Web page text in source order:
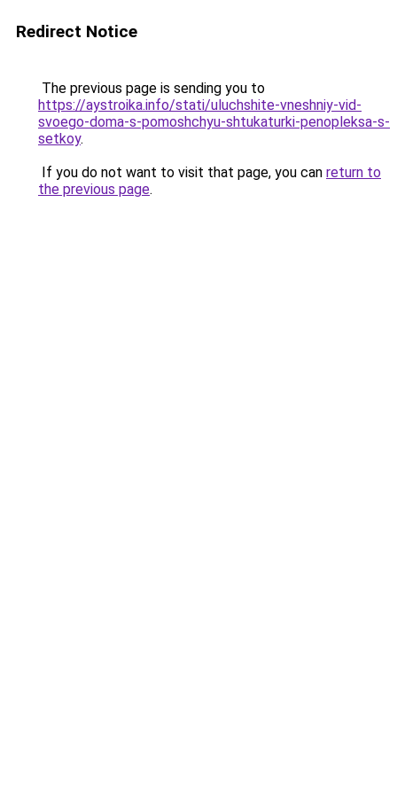
Redirect Notice
The previous page is sending you to
https://aystroika.info/stati/uluchshite-vneshniy-vid-
svoego-doma-s-pomoshchyu-shtukaturki-penopleksa-s-
setkoy.
If you do not want to visit that page, you can return to
the previous page.